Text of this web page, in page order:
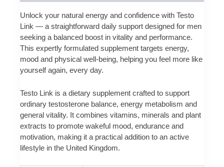
Unlock your natural energy and confidence with Testo
Link — a straightforward daily support designed for men
seeking a balanced boost in vitality and performance.
This expertly formulated supplement targets energy,
mood and physical well‑being, helping you feel more like
yourself again, every day.
Testo Link is a dietary supplement crafted to support
ordinary testosterone balance, energy metabolism and
general vitality. It combines vitamins, minerals and plant
extracts to promote wakeful mood, endurance and
motivation, making it a practical addition to an active
lifestyle in the United Kingdom.